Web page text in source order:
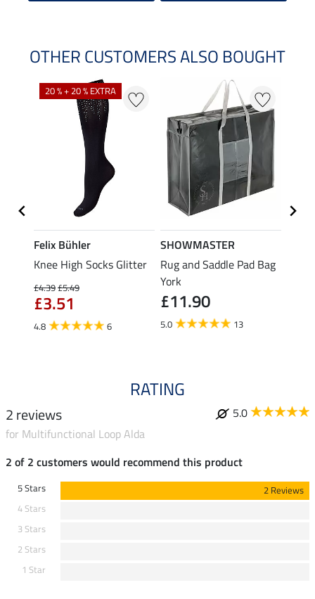
OTHER CUSTOMERS ALSO BOUGHT
20 % + 20 % EXTRA
Felix Bühler
Knee High Socks Glitter
£4.39£5.49
£3.51
4.8 6
SHOWMASTER
Rug and Saddle Pad Bag
York
£11.90
5.0 13
RATING
2 reviews
5.0
for Multifunctional Loop Alda
2 of 2 customers would recommend this product
5 Stars
2 Reviews
4 Stars
3 Stars
2 Stars
1 Star